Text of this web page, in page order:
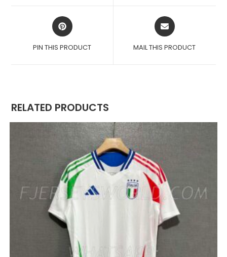
OPENS
IN
NEW
PIN THIS PRODUCT
OPENS
IN
NEW
MAIL THIS PRODUCT
RELATED PRODUCTS